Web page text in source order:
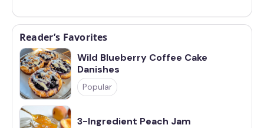
Reader’s Favorites
Wild Blueberry Coffee Cake
Danishes
Popular
3-Ingredient Peach Jam